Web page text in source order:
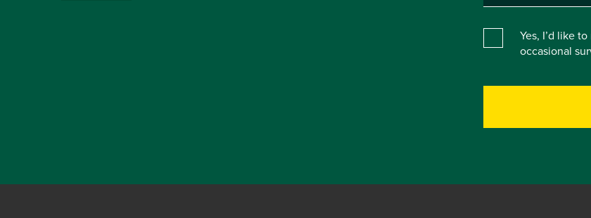
Yes, I’d like
occasional